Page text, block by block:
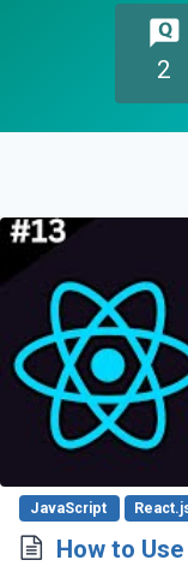
2
JavaScript
How to